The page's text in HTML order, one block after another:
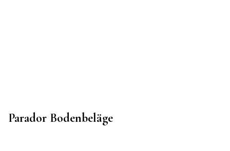
Parador Bodenbeläge